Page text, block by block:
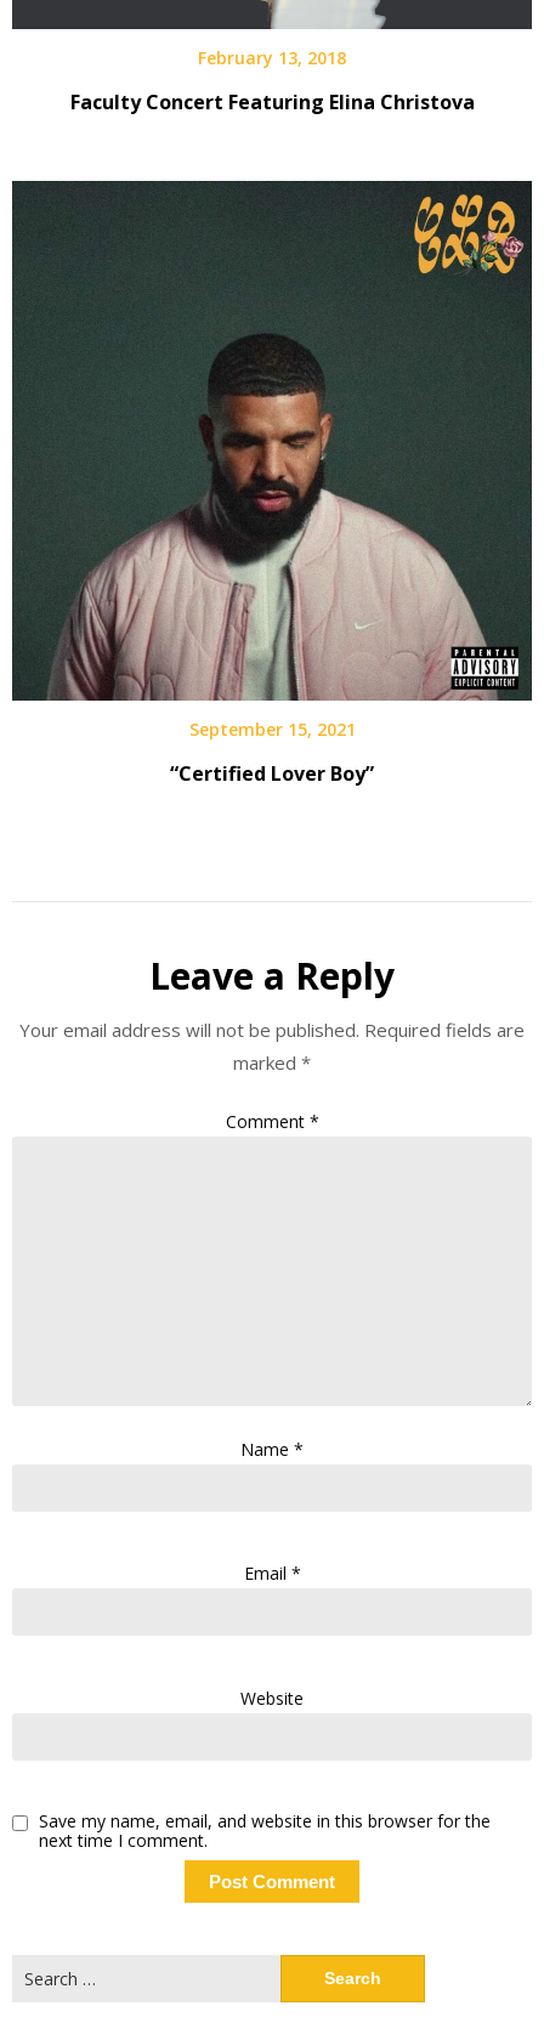
February 13, 2018
Faculty Concert Featuring Elina Christova
September 15, 2021
“Certified Lover Boy”
Leave a Reply
Your email address will not be published. Required fields are
marked *
Comment *
Name *
Email *
Website
Save my name, email, and website in this browser for the
next time I comment.
for: